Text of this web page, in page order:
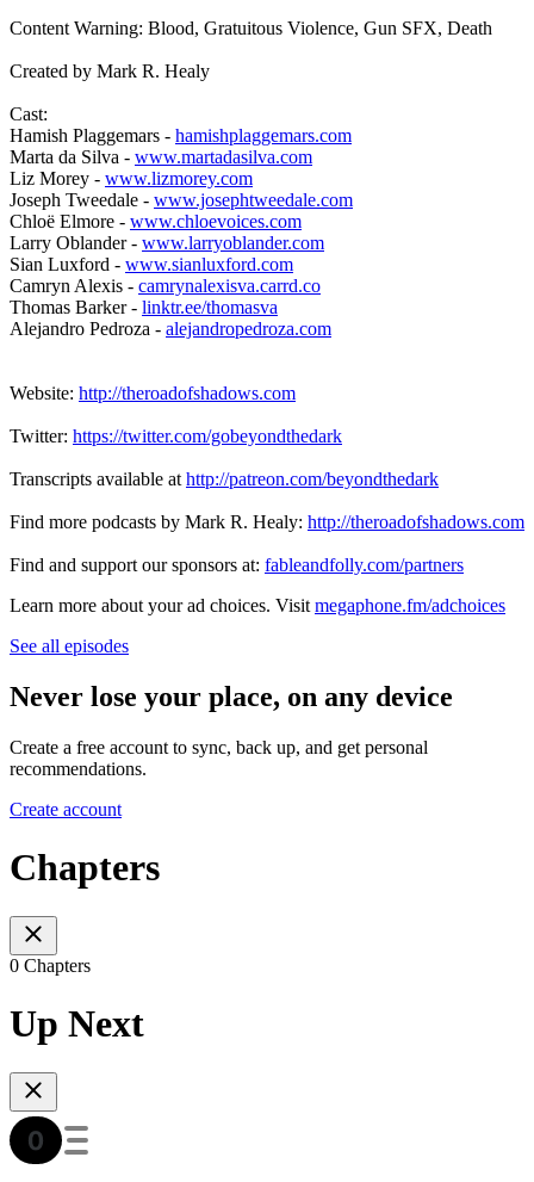
Content Warning: Blood, Gratuitous Violence, Gun SFX, Death
Created by Mark R. Healy
Cast:
Hamish Plaggemars - hamishplaggemars.com
Marta da Silva - www.martadasilva.com
Liz Morey - www.lizmorey.com
Joseph Tweedale - www.josephtweedale.com
Chloë Elmore - www.chloevoices.com
Larry Oblander - www.larryoblander.com
Sian Luxford - www.sianluxford.com
Camryn Alexis - camrynalexisva.carrd.co
Thomas Barker - linktr.ee/thomasva
Alejandro Pedroza - alejandropedroza.com
Website: http://theroadofshadows.com
Twitter: https://twitter.com/gobeyondthedark
Transcripts available at http://patreon.com/beyondthedark
Find more podcasts by Mark R. Healy: http://theroadofshadows.com
Find and support our sponsors at: fableandfolly.com/partners
Learn more about your ad choices. Visit megaphone.fm/adchoices
See all episodes
Never lose your place, on any device
Create a free account to sync, back up, and get personal
recommendations.
Create account
Chapters
0 Chapters
Up Next